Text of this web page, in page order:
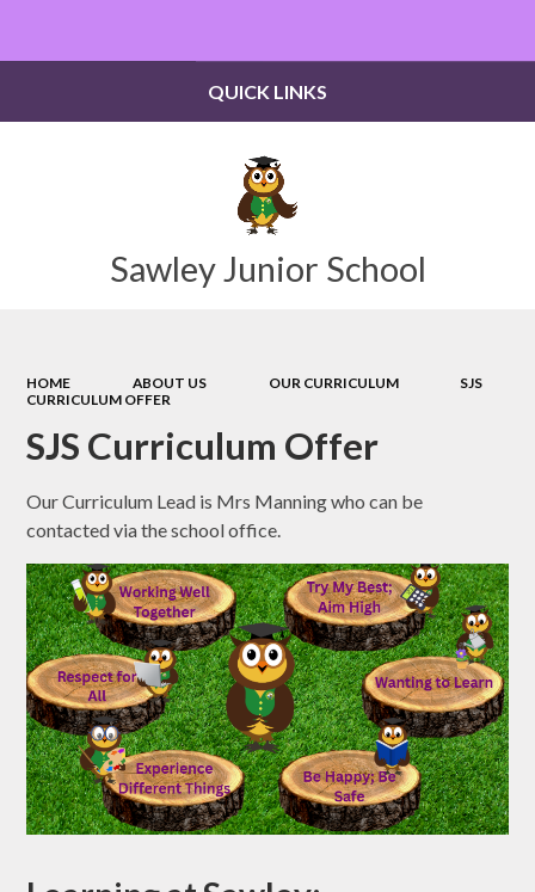
Sawley Junior School
QUICK LINKS
HOME ABOUT US OUR CURRICULUM
SJS
CURRICULUM OFFER
SJS Curriculum Offer
Our Curriculum Lead is Mrs Manning who can be
contacted via the school office.